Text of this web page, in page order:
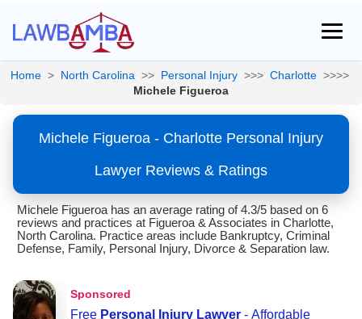
Home > North Carolina >> Personal Injury >>> Charlotte >>>>
Michele Figueroa
Michele Figueroa - Charlotte Personal Injury
Lawyer Reviews & Ratings
Michele Figueroa has an average rating of 4.3/5 based on 6
reviews and practices at Figueroa & Associates in Charlotte,
North Carolina. Practice areas include Bankruptcy, Criminal
Defense, Family, Personal Injury, Divorce & Separation law.